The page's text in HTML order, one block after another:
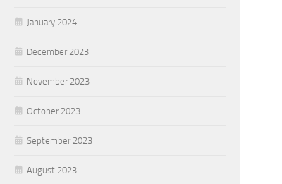
January 2024
December 2023
November 2023
October 2023
September 2023
August 2023